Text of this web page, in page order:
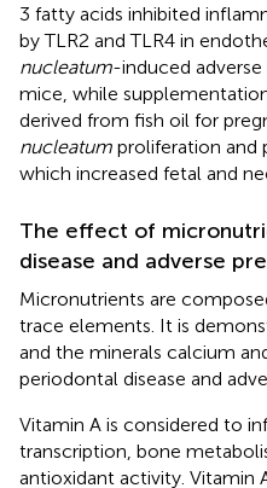
3 fatty acids inhibited
by TLR2 and TLR4 in
nucleatum-induced
mice, while
derived from fish oil for
nucleatum proliferation and
which increased fetal and
The effect of
disease and adverse
Micronutrients are
trace elements. It is
and the minerals calcium
periodontal disease and
Vitamin A is considered to
transcription, bone
antioxidant activity. Vitamin